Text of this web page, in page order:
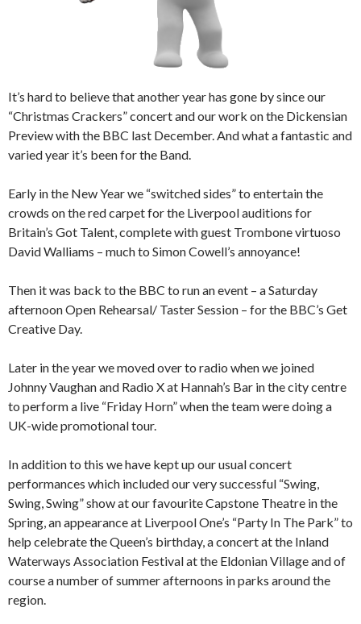
It’s hard to believe that another year has gone by since our
“Christmas Crackers” concert and our work on the Dickensian
Preview with the BBC last December. And what a fantastic and
varied year it’s been for the Band.
Early in the New Year we “switched sides” to entertain the
crowds on the red carpet for the Liverpool auditions for
Britain’s Got Talent, complete with guest Trombone virtuoso
David Walliams – much to Simon Cowell’s annoyance!
Then it was back to the BBC to run an event – a Saturday
afternoon Open Rehearsal/ Taster Session – for the BBC’s Get
Creative Day.
Later in the year we moved over to radio when we joined
Johnny Vaughan and Radio X at Hannah’s Bar in the city centre
to perform a live “Friday Horn” when the team were doing a
UK-wide promotional tour.
In addition to this we have kept up our usual concert
performances which included our very successful “Swing,
Swing, Swing” show at our favourite Capstone Theatre in the
Spring, an appearance at Liverpool One’s “Party In The Park” to
help celebrate the Queen’s birthday, a concert at the Inland
Waterways Association Festival at the Eldonian Village and of
course a number of summer afternoons in parks around the
region.